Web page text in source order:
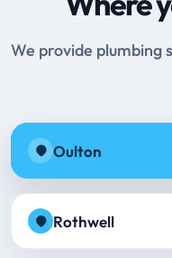
We provide plumbing
Oulton
Rothwell